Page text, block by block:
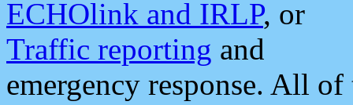
ECHOlink and IRLP, or
Traffic reporting and
emergency response. All